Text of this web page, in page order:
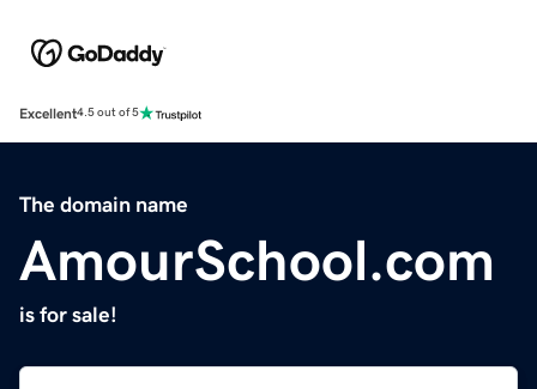
Excellent4.5 out of 5
The domain name
AmourSchool.com
is for sale!